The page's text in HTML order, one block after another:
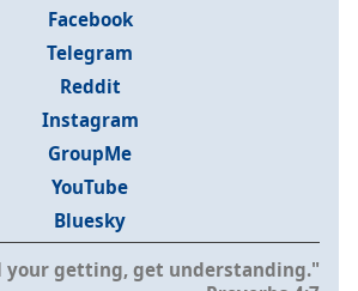
Facebook
Telegram
Reddit
Instagram
GroupMe
YouTube
Bluesky
your getting, get understanding."